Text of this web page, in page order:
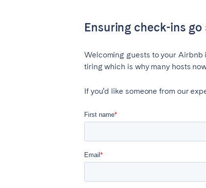
Ensuring check-ins
Welcoming guests to your Airbnb
tiring which is why many hosts
If you’d like someone from our